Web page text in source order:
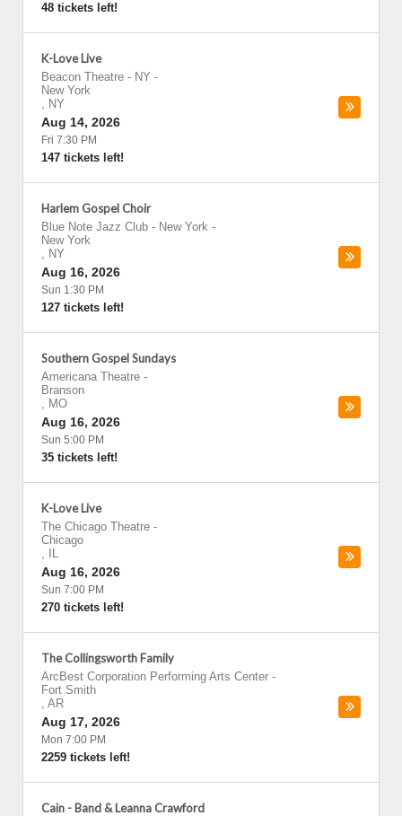
48 tickets left!
K-Love Live
Beacon Theatre - NY -
New York
, NY
Aug 14, 2026
Fri 7:30 PM
147 tickets left!
Harlem Gospel Choir
Blue Note Jazz Club - New York -
New York
, NY
Aug 16, 2026
Sun 1:30 PM
127 tickets left!
Southern Gospel Sundays
Americana Theatre -
Branson
, MO
Aug 16, 2026
Sun 5:00 PM
35 tickets left!
K-Love Live
The Chicago Theatre -
Chicago
,
IL
Aug 16, 2026
Sun 7:00 PM
270 tickets left!
The Collingsworth Family
ArcBest Corporation Performing Arts Center -
Fort Smith
, AR
Aug 17, 2026
Mon 7:00 PM
2259 tickets left!
Cain - Band & Leanna Crawford